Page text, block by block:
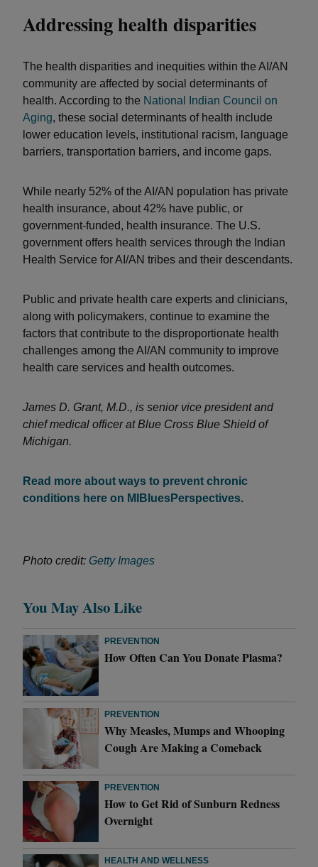
Addressing health disparities
The health disparities and inequities within the AI/AN
community are affected by social determinants of
health. According to the National Indian Council on
Aging, these social determinants of health include
lower education levels, institutional racism, language
barriers, transportation barriers, and income gaps.
While nearly 52% of the AI/AN population has private
health insurance, about 42% have public, or
government-funded, health insurance. The U.S.
government offers health services through the Indian
Health Service for AI/AN tribes and their descendants.
Public and private health care experts and clinicians,
along with policymakers, continue to examine the
factors that contribute to the disproportionate health
challenges among the AI/AN community to improve
health care services and health outcomes.
James D. Grant, M.D., is senior vice president and
chief medical officer at Blue Cross Blue Shield of
Michigan.
Read more about ways to prevent chronic
conditions here on MIBluesPerspectives.
Photo credit: Getty Images
You May Also Like
PREVENTION
How Often Can You Donate Plasma?
PREVENTION
Why Measles, Mumps and Whooping
Cough Are Making a Comeback
PREVENTION
How to Get Rid of Sunburn Redness
Overnight
HEALTH AND WELLNESS